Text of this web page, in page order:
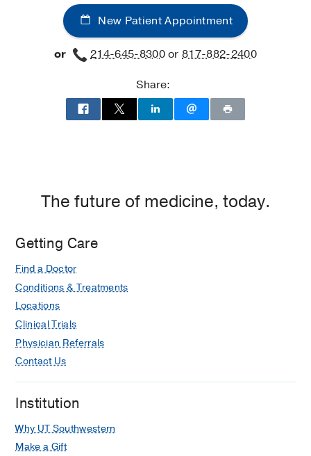
New Patient Appointment
or 214-645-8300or817-882-2400
Share:
The future of medicine, today.
Getting Care
Find a Doctor
Conditions & Treatments
Locations
Clinical Trials
Physician Referrals
Contact Us
Institution
Why UT Southwestern
Make a Gift